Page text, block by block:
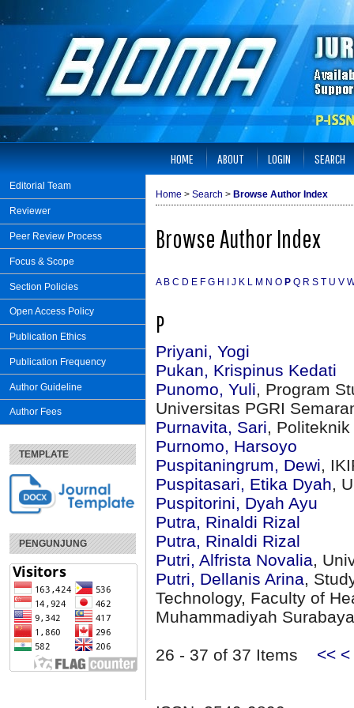
Editorial Team
Reviewer
Peer Review Process
Focus & Scope
Section Policies
Open Access Policy
Publication Ethics
Publication Frequency
Author Guideline
Author Fees
TEMPLATE
PENGUNJUNG
HOME ABOUT LOGIN SEARCH
Home > Search > Browse Author Index
Browse Author Index
A B C D E F G H J K L M N O P Q R S T U V
P
Priyani, Yogi
Pukan, Krispinus Kedati
Punomo, Yuli , Program
Universitas PGRI
Purnavita, Sari ,
Purnomo, Harsoyo
Puspitaningrum, Dewi ,
Puspitasari, Etika Dyah ,
Puspitorini, Dyah Ayu
Putra, Rinaldi Rizal
Putra, Rinaldi Rizal
Putri, Alfrista Novalia ,
Putri, Dellanis Arina ,
Technology, Faculty of
Muhammadiyah Surabaya
26 - 37 of 37 Items << <